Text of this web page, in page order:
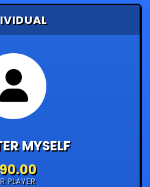
MYSELF
PLAYER